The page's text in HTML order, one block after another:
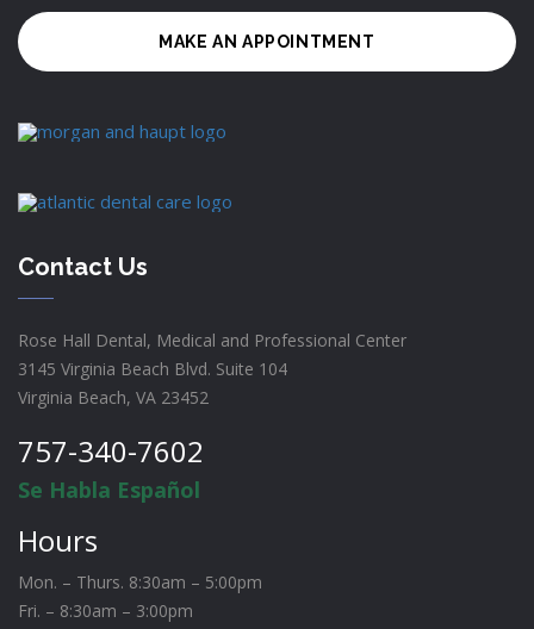
MAKE AN APPOINTMENT
Contact Us
Rose Hall Dental, Medical and Professional Center
3145 Virginia Beach Blvd. Suite 104
Virginia Beach, VA 23452
757-340-7602
Se Habla Español
Hours
Mon. – Thurs. 8:30am – 5:00pm
Fri. – 8:30am – 3:00pm